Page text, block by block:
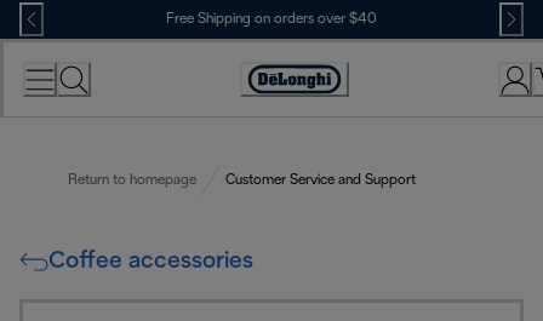
Skip
to
Content
Free Shipping on orders over $40
Accessibility
Return to homepage Customer Service and Support
Coffee accessories